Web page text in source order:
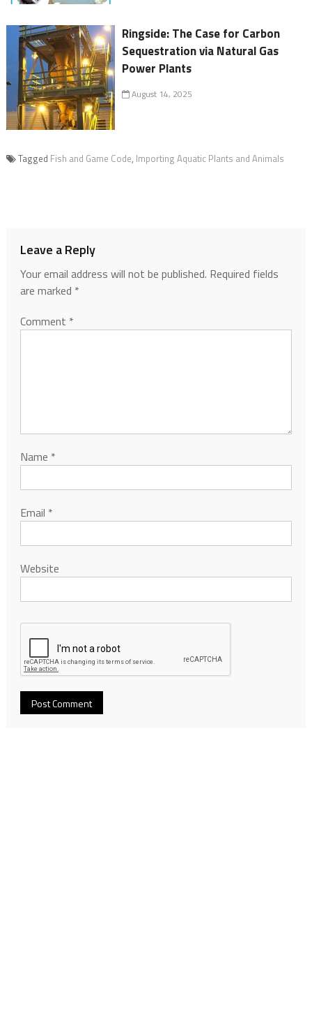
Ringside: The Case for Carbon
Sequestration via Natural Gas
Power Plants
August 14, 2025
Tagged Fish and Game Code, Importing Aquatic Plants and Animals
Leave a Reply
Your email address will not be published. Required fields
are marked *
Comment *
Name *
Email *
Website